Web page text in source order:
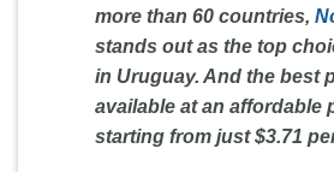
more than 60 countries,
stands out as the top
in Uruguay. And the best
available at an affordable
starting from just $3.71